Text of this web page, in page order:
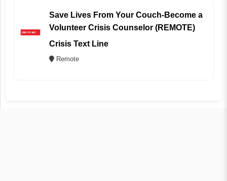
Save Lives From Your Couch-Become a
Volunteer Crisis Counselor (REMOTE)
Crisis Text Line
Remote